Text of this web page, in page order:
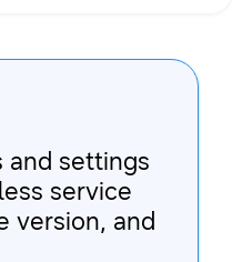
and settings
service
version, and